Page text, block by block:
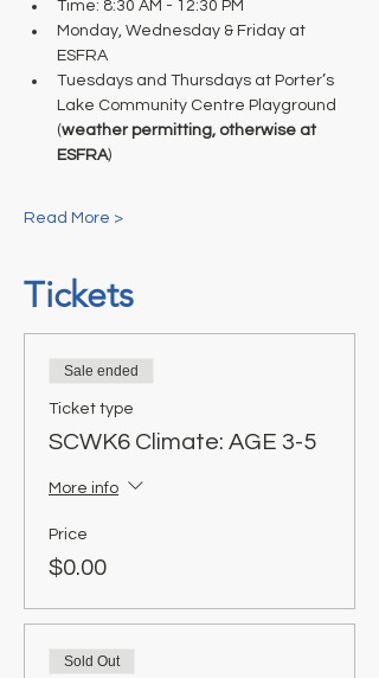
Time: 8:30 AM - 12:30 PM
Monday, Wednesday & Friday at
ESFRA
Tuesdays and Thursdays at Porter’s
Lake Community Centre Playground
(weather permitting, otherwise at
ESFRA)
Read More >
Tickets
Sale ended
Ticket type
SCWK6 Climate: AGE 3-5
More info
Price
$0.00
Sold Out